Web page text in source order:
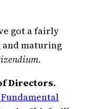
got a fairly
maturing
Directors.